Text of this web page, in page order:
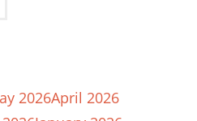
2026April 2026